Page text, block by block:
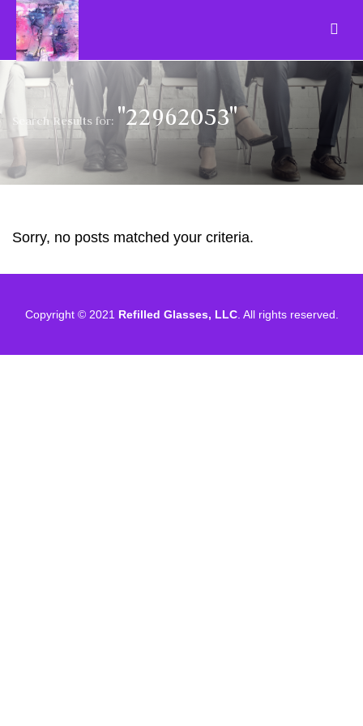
Search Results for: "22962053"
Sorry, no posts matched your criteria.
Copyright © 2021 Refilled Glasses, LLC. All rights reserved.